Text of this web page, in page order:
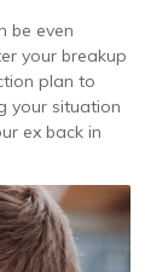
be even
your breakup
plan to
your situation
ex back in